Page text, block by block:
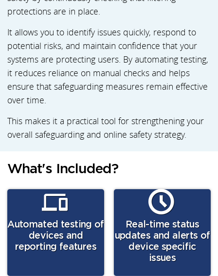
protections are in place.
It allows you to identify issues quickly, respond to
potential risks, and maintain confidence that your
systems are protecting users. By automating testing,
it reduces reliance on manual checks and helps
ensure that safeguarding measures remain effective
over time.
This makes it a practical tool for strengthening your
overall safeguarding and online safety strategy.
What's Included?
Automated testing of
devices and
reporting features
Real-time status
updates and alerts of
device specific
issues